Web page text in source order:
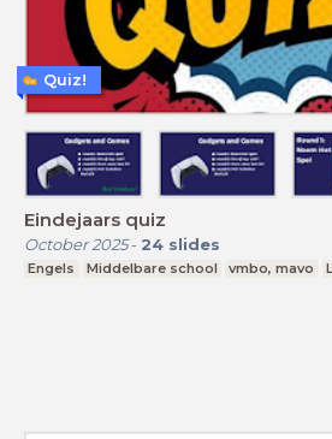
Eindejaars quiz
October 2025- 24 slides
Engels Middelbare school vmbo, mavo
Quiz!